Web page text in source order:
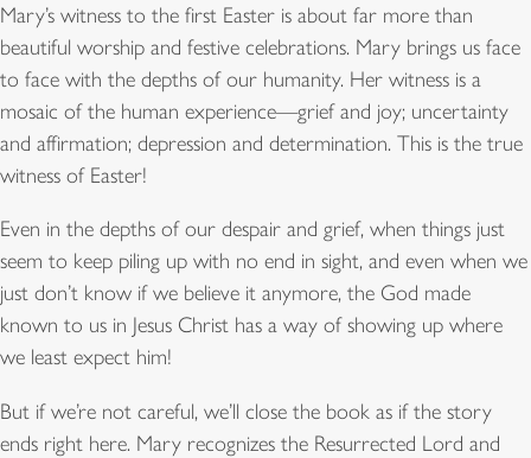
Mary’s witness to the first Easter is about far more than
beautiful worship and festive celebrations. Mary brings us face
to face with the depths of our humanity. Her witness is a
mosaic of the human experience—grief and joy; uncertainty
and affirmation; depression and determination. This is the true
witness of Easter!
Even in the depths of our despair and grief, when things just
seem to keep piling up with no end in sight, and even when we
just don’t know if we believe it anymore, the God made
known to us in Jesus Christ has a way of showing up where
we least expect him!
But if we’re not careful, we’ll close the book as if the story
ends right here. Mary recognizes the Resurrected Lord and